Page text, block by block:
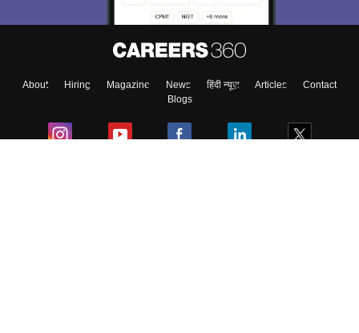
About Hiring Magazine News हिंदी न्यूज़ Articles
Contact
Blogs